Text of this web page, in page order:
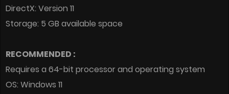
DirectX: Version 11
Storage: 5 GB available space
RECOMMENDED :
Requires a 64-bit processor and operating system
OS: Windows 11